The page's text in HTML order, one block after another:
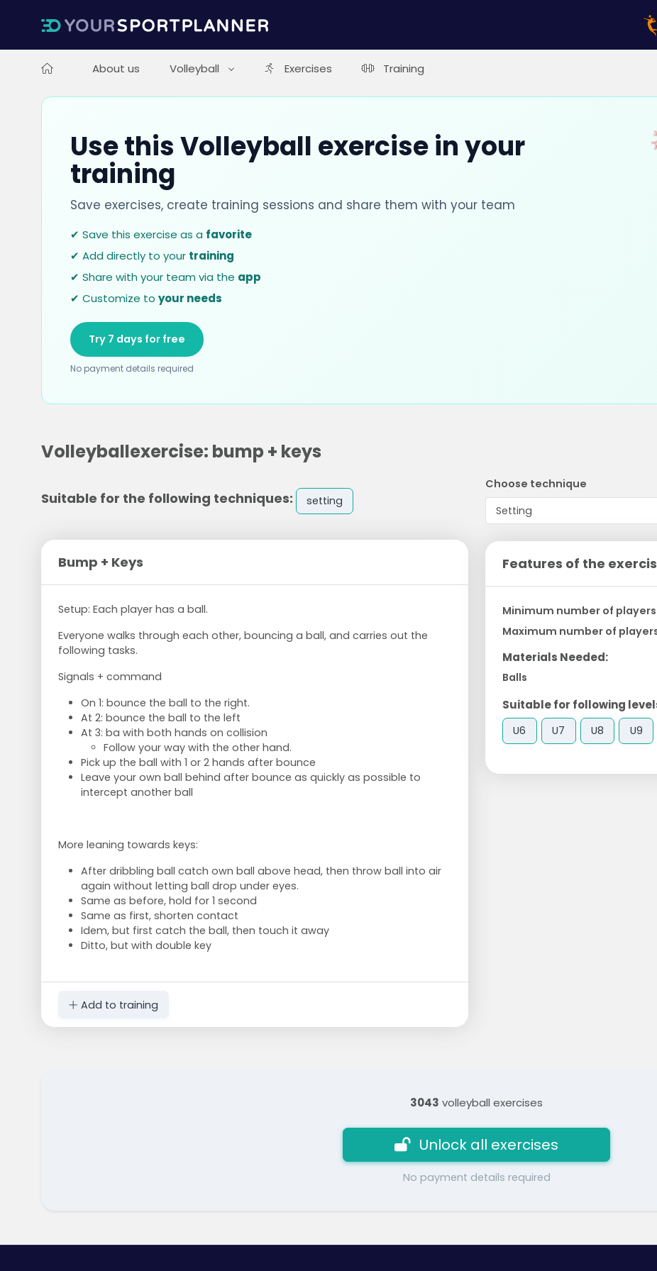
About us Volleyball Exercises Training
Use this Volleyball exercise in your
training
Save exercises, create training sessions and share them with your team
✔ Save this exercise as a favorite
✔ Add directly to your training
✔ Share with your team via the app
✔ Customize to your needs
Try 7 days for free
No payment details required
Volleyballexercise: bump + keys
Suitable for the following techniques: setting
Bump + Keys
Setup: Each player has a ball.
Everyone walks through each other, bouncing a ball, and carries out the
following tasks.
Signals + command
On 1: bounce the ball to the right.
At 2: bounce the ball to the left
At 3: ba with both hands on collision
Follow your way with the other hand.
Pick up the ball with 1 or 2 hands after bounce
Leave your own ball behind after bounce as quickly as possible to
intercept another ball
More leaning towards keys:
After dribbling ball catch own ball above head, then throw ball into air
again without letting ball drop under eyes.
Same as before, hold for 1 second
Same as first, shorten contact
Idem, but first catch the ball, then touch it away
Ditto, but with double key
Add to training
Choose technique
Features of the
Minimum number of players
Maximum number of
Materials Needed:
Balls
Suitable for following
U6 U7 U8 U9
3043 volleyball exercises
Unlock all exercises
No payment details required